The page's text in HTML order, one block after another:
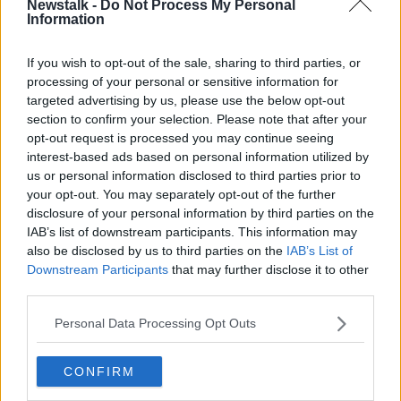
Newstalk - Do Not Process My Personal
Information
If you wish to opt-out of the sale, sharing to third parties, or
processing of your personal or sensitive information for
targeted advertising by us, please use the below opt-out
section to confirm your selection. Please note that after your
opt-out request is processed you may continue seeing
interest-based ads based on personal information utilized by
us or personal information disclosed to third parties prior to
your opt-out. You may separately opt-out of the further
disclosure of your personal information by third parties on the
IAB’s list of downstream participants. This information may
also be disclosed by us to third parties on the IAB’s List of
Downstream Participants that may further disclose it to other
Personal Data Processing Opt Outs
CONFIRM
administration.
English Championship under new manager Michael
Appleton. Dejavu strikes. The club are once again
placed into administration for the second time in two
years. Portsmouth are relegated to League 1 and will
play in third tier of English football for the first time in
thirty years. To make matters worse the are slapped
with a ten point deduction and the entire professional
playing squad leave the club.
In a time of grave turmoil off the pitch, matters were
worsening on it. A winless streak of twenty
consecutive games along with the ten point
deduction they had received led Pompey to their
third relegation in as many years. Rock bottom.
Supporters Trust' agree a deal to takeover the club in
April 2013 and the club exit administration for a